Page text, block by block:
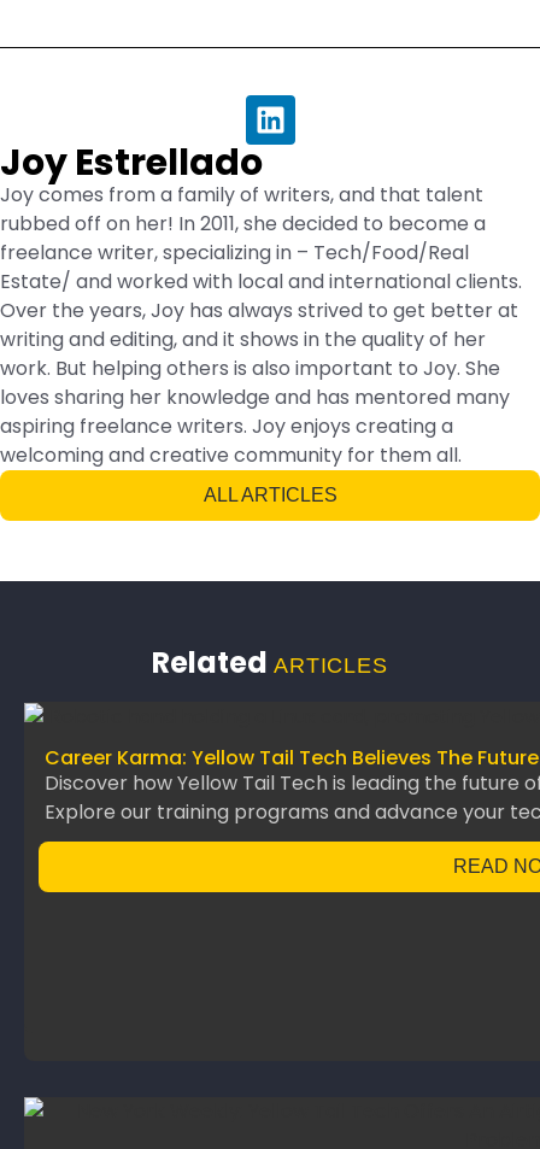
Joy Estrellado
Joy comes from a family of writers, and that talent
rubbed off on her! In 2011, she decided to become a
freelance writer, specializing in – Tech/Food/Real
Estate/ and worked with local and international clients.
Over the years, Joy has always strived to get better at
writing and editing, and it shows in the quality of her
work. But helping others is also important to Joy. She
loves sharing her knowledge and has mentored many
aspiring freelance writers. Joy enjoys creating a
welcoming and creative community for them all.
ALL ARTICLES
Related ARTICLES
Career Karma: Yellow Tail Tech Believes The
Discover how Yellow Tail Tech is leading the future
Explore our training programs and advance your
READ